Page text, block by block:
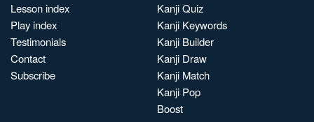
Lesson index
Play index
Testimonials
Contact
Subscribe
Kanji Quiz
Kanji Keywords
Kanji Builder
Kanji Draw
Kanji Match
Kanji Pop
Boost